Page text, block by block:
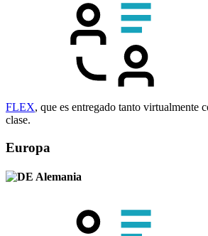
FLEX, que es entregado tanto virtualmente
clase.
Europa
Alemania